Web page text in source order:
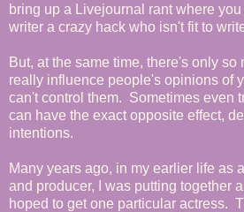
bring up a Livejournal rant where
writer a crazy hack who isn't fit to
But, at the same time, there's only so
really influence people's opinions of
can't control them. Sometimes even
can have the exact opposite effect,
intentions.
Many years ago, in my earlier life as
and producer, I was putting together
hoped to get one particular actress.